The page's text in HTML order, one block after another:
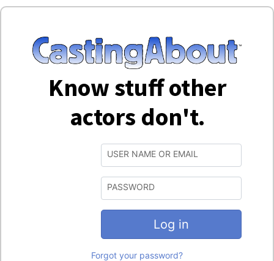
Know stuff other
actors don't.
USER NAME OR EMAIL
PASSWORD
Log in
Forgot your password?